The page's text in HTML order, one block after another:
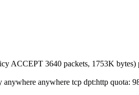
ACCEPT 3640 packets, 1753K bytes)
anywhere tcp dpt:http quota: